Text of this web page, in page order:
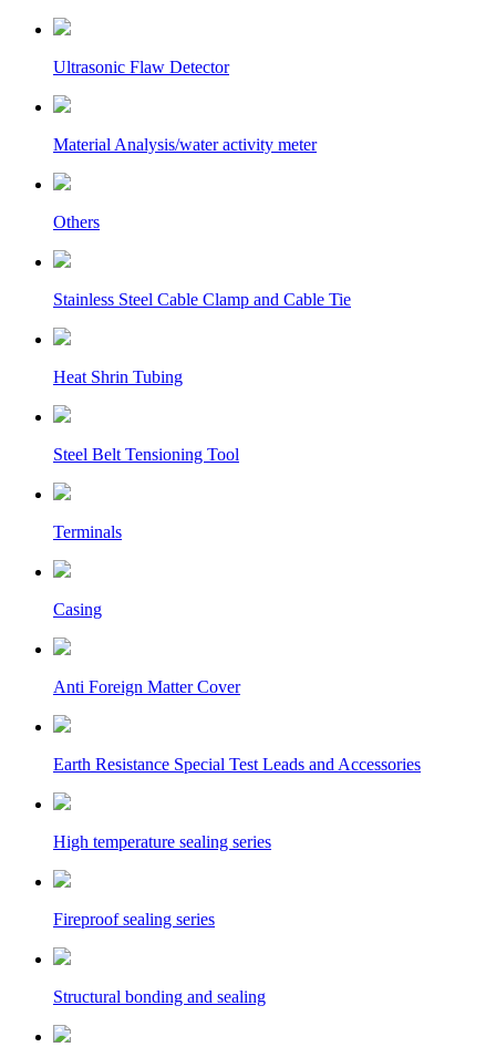
Ultrasonic Flaw Detector
Material Analysis/water activity meter
Others
Stainless Steel Cable Clamp and Cable Tie
Heat Shrin Tubing
Steel Belt Tensioning Tool
Terminals
Casing
Anti Foreign Matter Cover
Earth Resistance Special Test Leads and Accessories
High temperature sealing series
Fireproof sealing series
Structural bonding and sealing